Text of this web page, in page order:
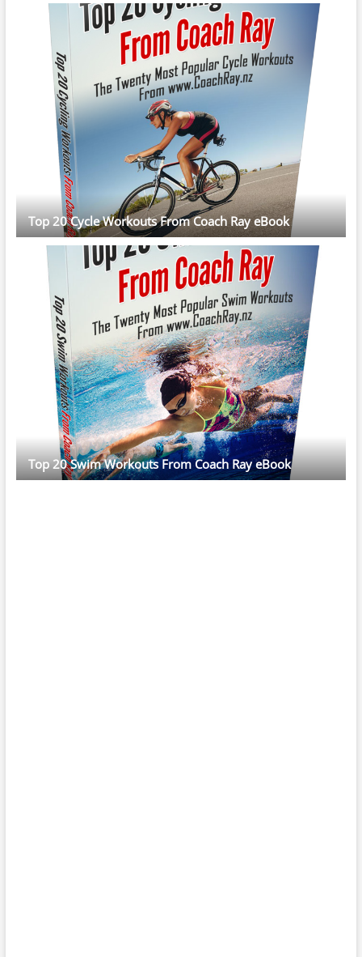
Top 20 Cycle Workouts From Coach Ray eBook
Top 20 Swim Workouts From Coach Ray eBook